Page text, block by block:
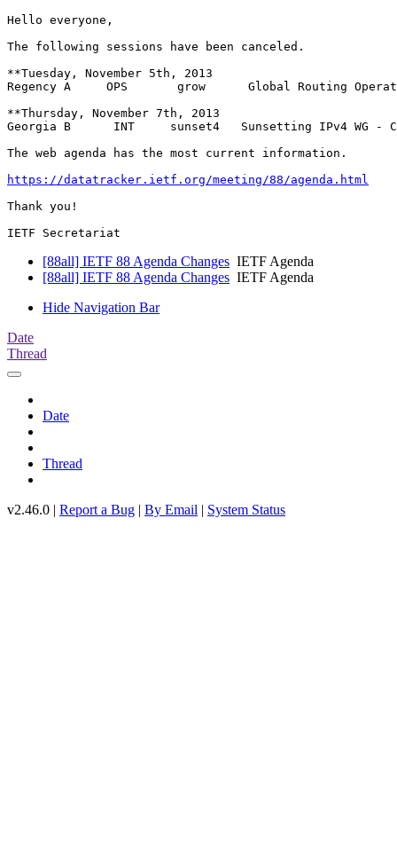
Hello everyone,
The following sessions have been canceled.
**Tuesday, November 5th, 2013
Regency A     OPS 	grow      Global Routing Operations WG - CANCELED
**Thursday, November 7th, 2013
Georgia B      INT     sunset4   Sunsetting IPv4 WG -
The web agenda has the most current information.
https://datatracker.ietf.org/meeting/88/agenda.html
Thank you!
[88all] IETF 88 Agenda Changes IETF Agenda
[88all] IETF 88 Agenda Changes IETF Agenda
Hide Navigation Bar
Date
Thread
Date
Thread
v2.46.0 | Report a Bug | By Email | System Status